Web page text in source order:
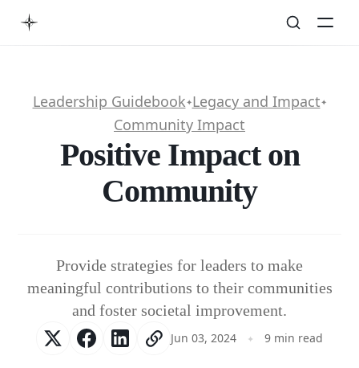
Leadership Guidebook✦Legacy and Impact✦
Community Impact
Positive Impact on
Community
Provide strategies for leaders to make
meaningful contributions to their communities
and foster societal improvement.
Jun 03, 2024 9 min read